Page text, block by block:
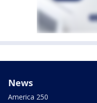
News
America 250